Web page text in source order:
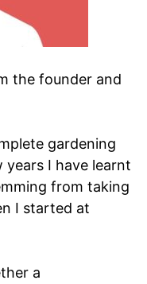
the founder and
gardening
I have learnt
from taking
I started at
a